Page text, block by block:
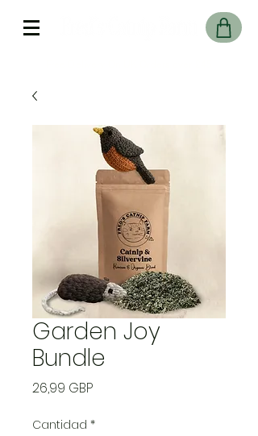
Garden Joy
Bundle
26,99 GBPPrecio
Cantidad *